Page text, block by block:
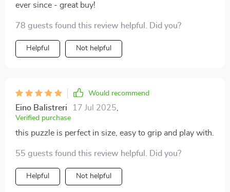
ever since - great buy!
78 guests found this review helpful. Did you?
Helpful Not helpful
Would recommend
Eino Balistreri 17 Jul 2025
Verified purchase
this puzzle is perfect in size, easy to grip and play with.
55 guests found this review helpful. Did you?
Helpful Not helpful